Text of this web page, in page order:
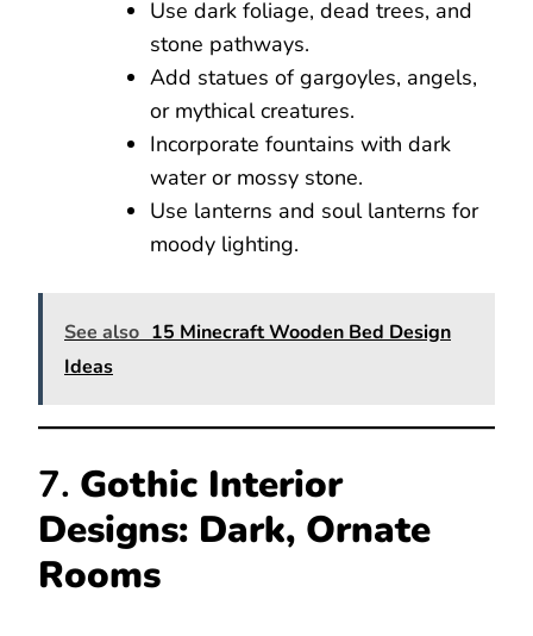
Use dark foliage, dead trees, and
stone pathways.
Add statues of gargoyles, angels,
or mythical creatures.
Incorporate fountains with dark
water or mossy stone.
Use lanterns and soul lanterns for
moody lighting.
See also 15 Minecraft Wooden Bed Design
Ideas
7. Gothic Interior
Designs: Dark, Ornate
Rooms